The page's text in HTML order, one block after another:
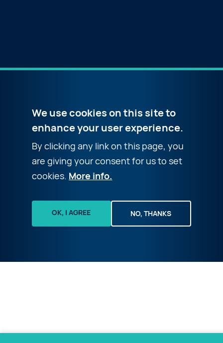
We use cookies on this site to
enhance your user experience.
By clicking any link on this page, you
are giving your consent for us to set
cookies. More info.
OK, I AGREE NO, THANKS